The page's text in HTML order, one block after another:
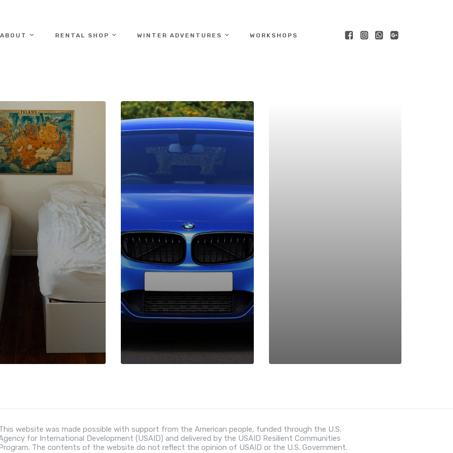
ABOUT RENTAL SHOP WINTER ADVENTURES WORKSHOPS
website was made possible with support from the American people, funded through the U.S.
for International Development (USAID) and delivered by the USAID Resilient Communities
The contents of the website do not reflect the opinion of USAID or the U.S. Government.